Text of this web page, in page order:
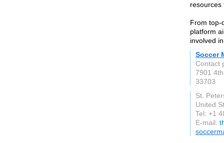
resources
From top-
platform
involved
Soccer
Contact
7901
33703
St.
United
Tel: +1
E-mail: